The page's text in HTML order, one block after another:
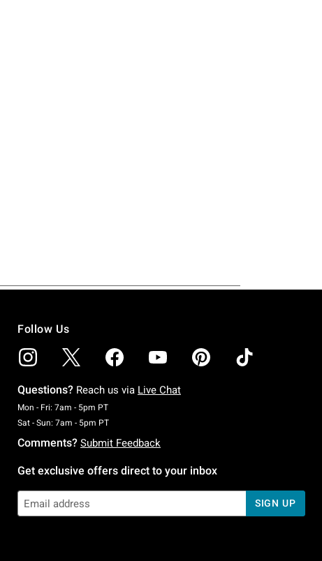
Follow Us
Questions? Reach us via Live Chat
Mon - Fri: 7am - 5pm PTMonday To Friday: 7 AM To 5 PM Pacific Time
Sat - Sun: 7am - 5pm PTSaturday To Sunday: 7 AM To 5 PM Pacific Time
Comments? Submit Feedback
Get exclusive offers direct to your inbox
SIGN UP